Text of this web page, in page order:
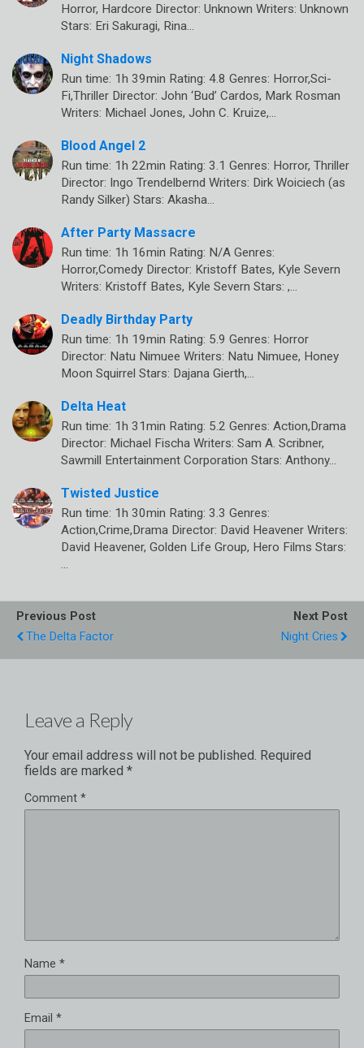
Horror, Hardcore Director: Unknown Writers: Unknown
Stars: Eri Sakuragi, Rina…
Night Shadows
Run time: 1h 39min Rating: 4.8 Genres: Horror,Sci-
Fi,Thriller Director: John ‘Bud’ Cardos, Mark Rosman
Writers: Michael Jones, John C. Kruize,…
Blood Angel 2
Run time: 1h 22min Rating: 3.1 Genres: Horror, Thriller
Director: Ingo Trendelbernd Writers: Dirk Woiciech (as
Randy Silker) Stars: Akasha…
After Party Massacre
Run time: 1h 16min Rating: N/A Genres:
Horror,Comedy Director: Kristoff Bates, Kyle Severn
Writers: Kristoff Bates, Kyle Severn Stars: ,…
Deadly Birthday Party
Run time: 1h 19min Rating: 5.9 Genres: Horror
Director: Natu Nimuee Writers: Natu Nimuee, Honey
Moon Squirrel Stars: Dajana Gierth,…
Delta Heat
Run time: 1h 31min Rating: 5.2 Genres: Action,Drama
Director: Michael Fischa Writers: Sam A. Scribner,
Sawmill Entertainment Corporation Stars: Anthony…
Twisted Justice
Run time: 1h 30min Rating: 3.3 Genres:
Action,Crime,Drama Director: David Heavener Writers:
David Heavener, Golden Life Group, Hero Films Stars:
…
Previous Post
The Delta Factor
Next Post
Night Cries
Leave a Reply
Your email address will not be published. Required
fields are marked *
Comment *
Name *
Email *